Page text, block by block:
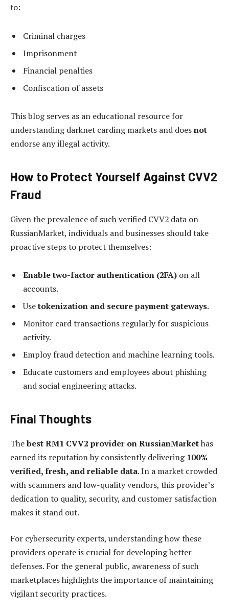
to:
Criminal charges
Imprisonment
Financial penalties
Confiscation of assets
This blog serves as an educational resource for
understanding darknet carding markets and doesnot
endorse any illegal activity.
How to Protect Yourself Against CVV2
Fraud
Given the prevalence of such verified CVV2 data on
RussianMarket, individuals and businesses should take
proactive steps to protect themselves:
Enable two-factor authentication (2FA) on all
accounts.
Usetokenization and secure payment gateways.
Monitor card transactions regularly for suspicious
activity.
Employ fraud detection and machine learning tools.
Educate customers and employees about phishing
and social engineering attacks.
Final Thoughts
Thebest RM1 CVV2 provider on RussianMarkethas
earned its reputation by consistently delivering 100%
verified, fresh, and reliable data. In a market crowded
with scammers and low-quality vendors, this provider’s
dedication to quality, security, and customer satisfaction
makes it stand out.
For cybersecurity experts, understanding how these
providers operate is crucial for developing better
defenses. For the general public, awareness of such
marketplaces highlights the importance of maintaining
vigilant security practices.